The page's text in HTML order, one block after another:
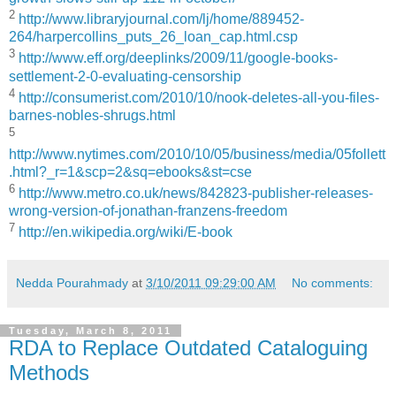
2 http://www.libraryjournal.com/lj/home/889452-
264/harpercollins_puts_26_loan_cap.html.csp
3 http://www.eff.org/deeplinks/2009/11/google-books-
settlement-2-0-evaluating-censorship
4 http://consumerist.com/2010/10/nook-deletes-all-you-files-
barnes-nobles-shrugs.html
5
http://www.nytimes.com/2010/10/05/business/media/05follett
.html?_r=1&scp=2&sq=ebooks&st=cse
6 http://www.metro.co.uk/news/842823-publisher-releases-
wrong-version-of-jonathan-franzens-freedom
7 http://en.wikipedia.org/wiki/E-book
Nedda Pourahmady at 3/10/2011 09:29:00 AM No comments:
Tuesday, March 8, 2011
RDA to Replace Outdated Cataloguing
Methods